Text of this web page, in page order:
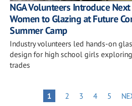
NGA Volunteers Introduce
Women to Glazing at Future
Summer Camp
Industry volunteers led hands-on
design for high school girls
trades
PaginationPAGE
1 PAGE
2 PAGE
3 PAGE
4 PAGE
5